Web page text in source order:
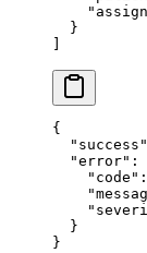
  }
{
  "success"
  "error"
:
    "code"
  }
}